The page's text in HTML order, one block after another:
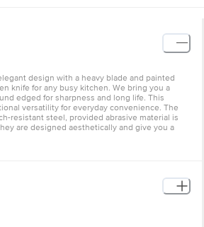
design with a heavy blade and painted
knife for any busy kitchen. We bring you a
edged for sharpness and long life. This
versatility for everyday convenience. The
resistant steel, provided abrasive material is
are designed aesthetically and give you a